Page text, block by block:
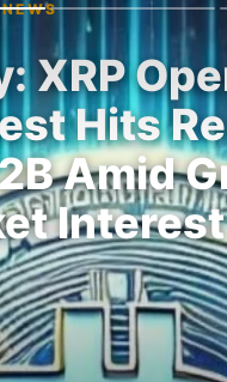
XRP
Hits
Amid
Interest